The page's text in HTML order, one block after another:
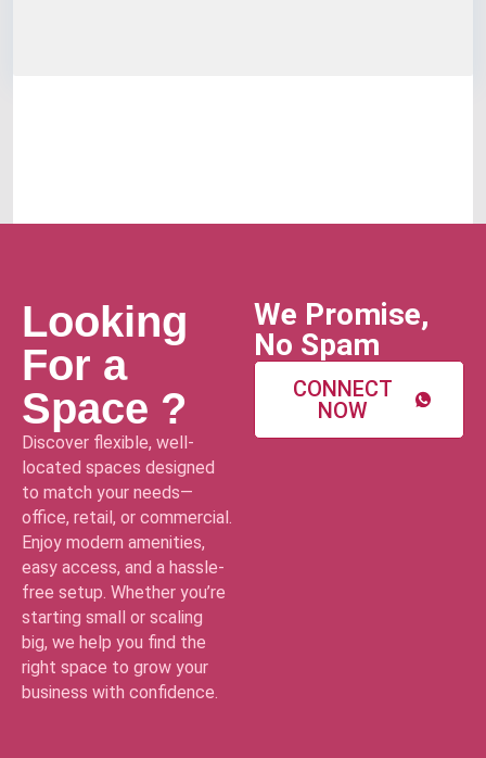
Looking
For a
Space ?
Discover flexible, well-
located spaces designed
to match your needs—
office, retail, or commercial.
Enjoy modern amenities,
easy access, and a hassle-
free setup. Whether you’re
starting small or scaling
big, we help you find the
right space to grow your
business with confidence.
We Promise,
No Spam
CONNECT
NOW